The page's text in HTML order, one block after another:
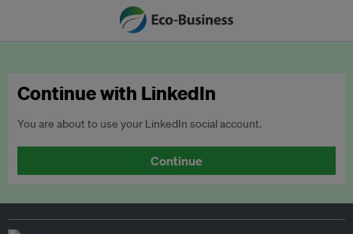
Continue with LinkedIn
You are about to use your LinkedIn social account.
Continue